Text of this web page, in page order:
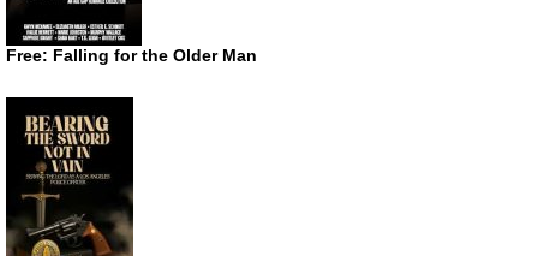
Free: Falling for the Older Man